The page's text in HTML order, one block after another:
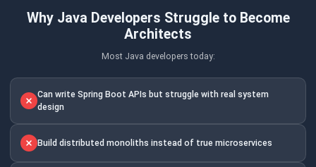
Why Java Developers Struggle to Become
Architects
Most Java developers today:
Can write Spring Boot APIs but struggle with real system
design
Build distributed monoliths instead of true microservices